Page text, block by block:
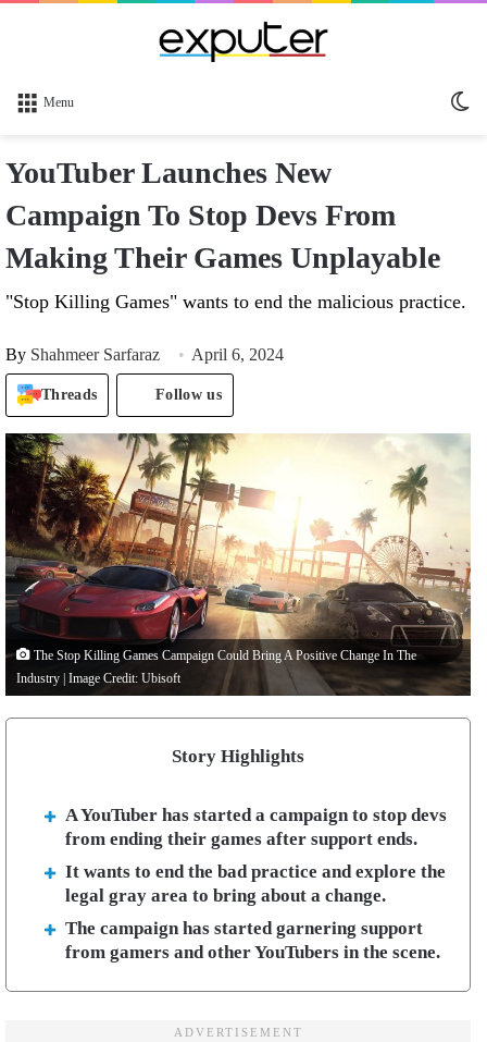
Menu
YouTuber Launches New
Campaign To Stop Devs From
Making Their Games Unplayable
"Stop Killing Games" wants to end the malicious practice.
By Shahmeer Sarfaraz April 6, 2024
Threads Follow us
The Stop Killing Games Campaign Could Bring A Positive Change In The
Industry | Image Credit: Ubisoft
Story Highlights
A YouTuber has started a campaign to stop devs
from ending their games after support ends.
It wants to end the bad practice and explore the
legal gray area to bring about a change.
The campaign has started garnering support
from gamers and other YouTubers in the scene.